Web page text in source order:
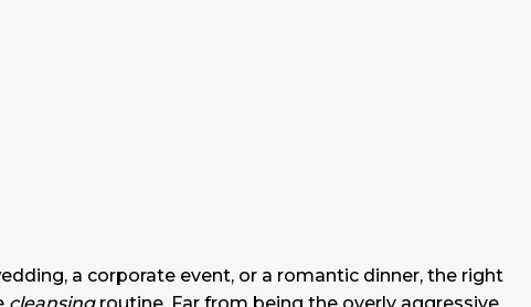
a corporate event, or a romantic dinner, the right